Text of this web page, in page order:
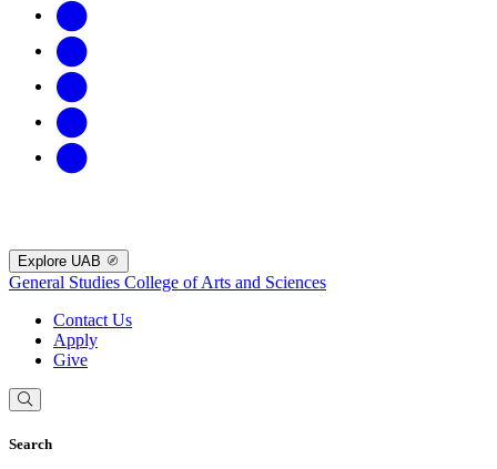
Explore UAB
General Studies College of Arts and Sciences
Contact Us
Apply
Give
Search